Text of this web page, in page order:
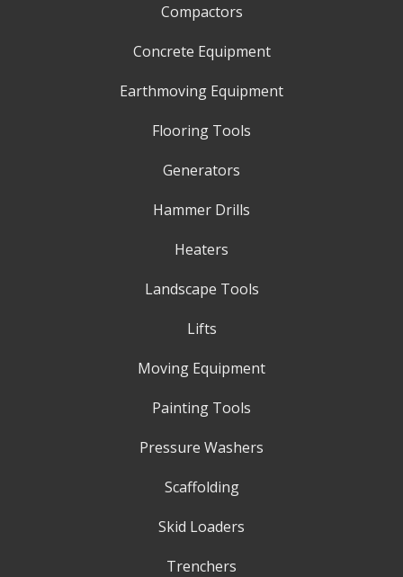
Compactors
Concrete Equipment
Earthmoving Equipment
Flooring Tools
Generators
Hammer Drills
Heaters
Landscape Tools
Lifts
Moving Equipment
Painting Tools
Pressure Washers
Scaffolding
Skid Loaders
Trenchers